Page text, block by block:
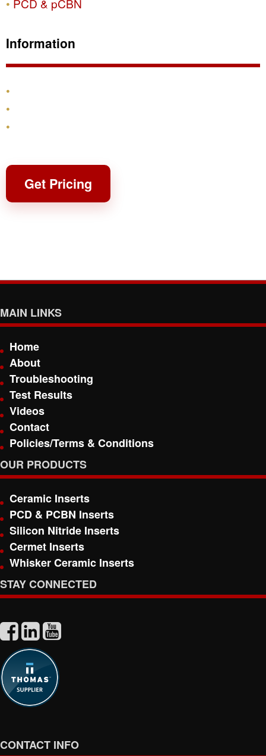
PCD & pCBN
Information
Get Pricing
MAIN LINKS
Home
About
Troubleshooting
Test Results
Videos
Contact
Policies/Terms & Conditions
OUR PRODUCTS
Ceramic Inserts
PCD & PCBN Inserts
Silicon Nitride Inserts
Cermet Inserts
Whisker Ceramic Inserts
STAY CONNECTED
CONTACT INFO